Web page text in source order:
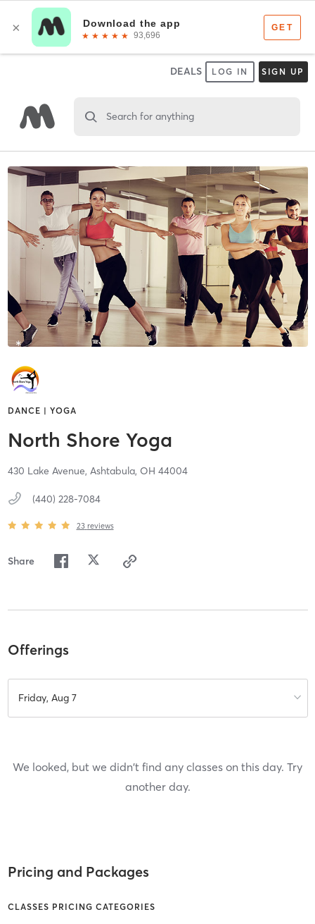
DEALS LOG IN SIGN UP
Search for anything
DANCE | YOGA
North Shore Yoga
430 Lake Avenue, Ashtabula, OH 44004
(440) 228-7084
23 reviews
Share
Offerings
Friday, Aug 7
We looked, but we didn't find any classes on this day. Try
another day.
Pricing and Packages
CLASSES PRICING CATEGORIES